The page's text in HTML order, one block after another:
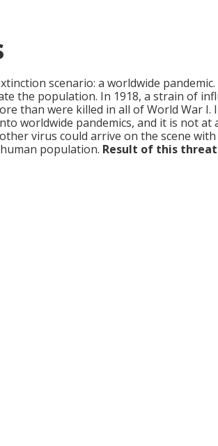
scenario: a worldwide
the population. In 1918, a strain of
than were killed in all of World War I.
worldwide pandemics, and it is not
virus could arrive on the scene
population. Result of this